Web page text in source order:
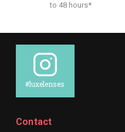
to 48 hours*
#luxelenses
Contact